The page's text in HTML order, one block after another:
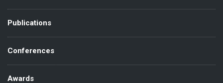
Publications
Conferences
Awards